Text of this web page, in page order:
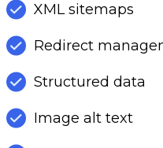
XML sitemaps
Redirect
Structured data
Image alt text